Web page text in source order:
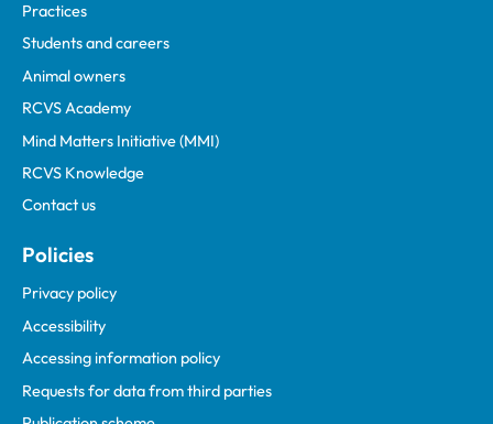
Practices
Students and careers
Animal owners
RCVS Academy
Mind Matters Initiative (MMI)
RCVS Knowledge
Contact us
Policies
Privacy policy
Accessibility
Accessing information policy
Requests for data from third parties